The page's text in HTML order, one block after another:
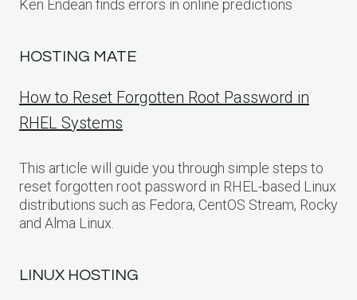
Ken Endean finds errors in online predictions
HOSTING MATE
How to Reset Forgotten Root Password in
RHEL Systems
This article will guide you through simple steps to
reset forgotten root password in RHEL-based Linux
distributions such as Fedora, CentOS Stream, Rocky
and Alma Linux.
LINUX HOSTING